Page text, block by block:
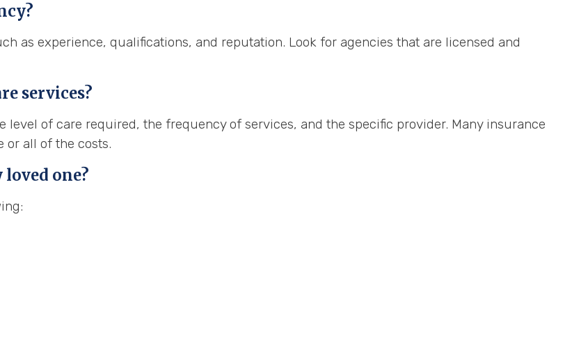
as experience, qualifications, and reputation. Look for agencies that are licensed and
services?
level of care required, the frequency of services, and the specific provider. Many insurance
or all of the costs.
one?